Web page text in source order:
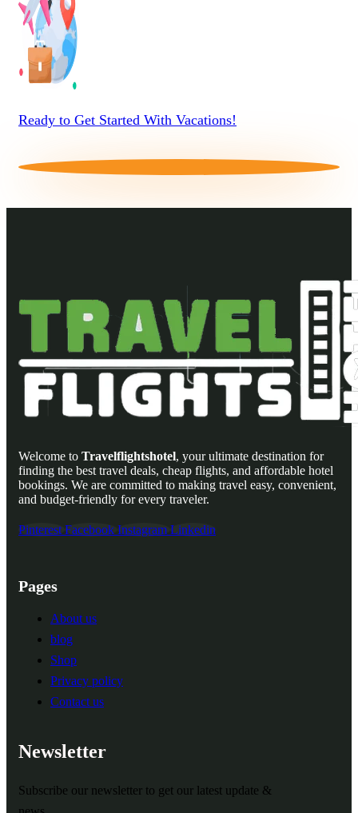
Ready to Get Started With Vacations!
Welcome to Travelflightshotel, your ultimate destination for
finding the best travel deals, cheap flights, and affordable hotel
bookings. We are committed to making travel easy, convenient,
and budget-friendly for every traveler.
Pinterest Facebook Instagram Linkedin
Pages
About us
blog
Shop
Privacy policy
Contact us
Newsletter
Subscribe our newsletter to get our latest update &